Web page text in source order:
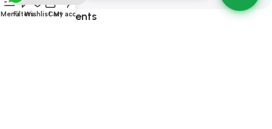
Safety Payments
MenuFiltersWishlistCart
My account